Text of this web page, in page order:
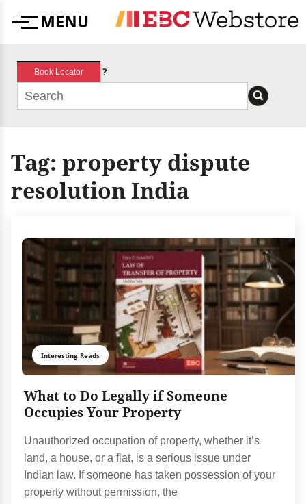
MenuMENU
Book Locator ?
Tag: property dispute
resolution India
Interesting Reads
What to Do Legally if Someone
Occupies Your Property
Unauthorized occupation of property, whether it’s
land, a house, or a flat, is a serious issue under
Indian law. If someone has taken possession of your
property without permission, the